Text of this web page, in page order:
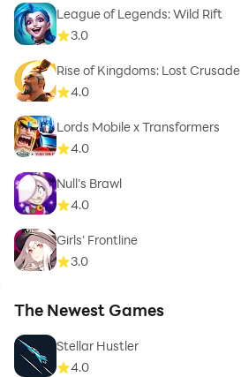
League of Legends: Wild Rift
3.0
Rise of Kingdoms: Lost Crusade
4.0
Lords Mobile x Transformers
4.0
Null’s Brawl
4.0
Girls' Frontline
3.0
The Newest Games
Stellar Hustler
4.0